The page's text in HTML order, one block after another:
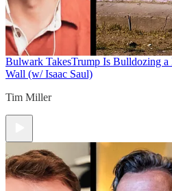
Bulwark TakesTrump Is Bulldozing
Wall (w/ Isaac Saul)
Tim Miller